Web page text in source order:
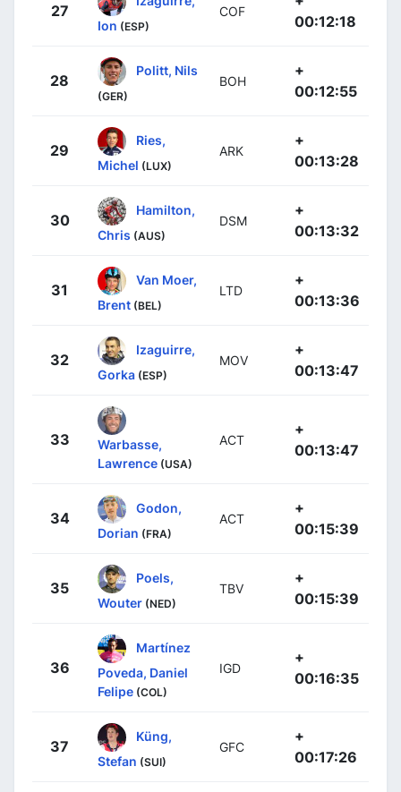
27
Ion (ESP)
COF
00:12:18
28
Politt, Nils
(GER)
BOH
+
00:12:55
29
Ries,
Michel (LUX)
ARK
+
00:13:28
30
Hamilton,
Chris (AUS)
DSM
+
00:13:32
31
Van Moer,
Brent (BEL)
LTD
+
00:13:36
32
Izaguirre,
Gorka (ESP)
MOV
+
00:13:47
33
Warbasse,
Lawrence (USA)
ACT
+
00:13:47
34
Godon,
Dorian (FRA)
ACT
+
00:15:39
35
Poels,
Wouter (NED)
TBV
+
00:15:39
36
Martínez
Poveda, Daniel
Felipe (COL)
IGD
+
00:16:35
37
Küng,
Stefan (SUI)
GFC
+
00:17:26